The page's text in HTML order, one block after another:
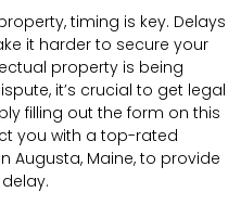
timing is key. Delays
it harder to secure your
property is being
it’s crucial to get legal
filling out the form on this
you with a top-rated
Augusta, Maine, to provide